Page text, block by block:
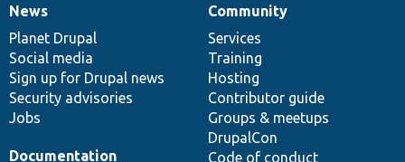
News
items
News
Planet Drupal
Social media
Sign up for Drupal news
Security advisories
Jobs
Our
community
Community
Services
Training
Hosting
Contributor guide
Groups & meetups
DrupalCon
Code of conduct
Documentation
Documentation
Drupal
code
base
Governance
of
community